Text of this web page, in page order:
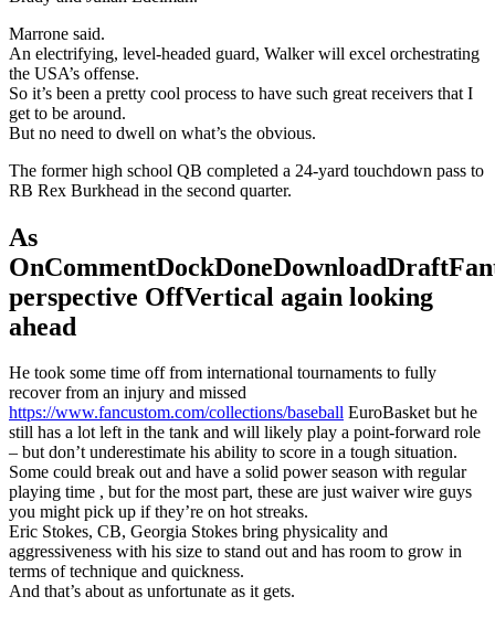
Marrone said.
An electrifying, level-headed guard, Walker will excel orchestrating
the USA’s offense.
So it’s been a pretty cool process to have such great receivers that I
get to be around.
But no need to dwell on what’s the obvious.
The former high school QB completed a 24-yard touchdown pass to
RB Rex Burkhead in the second quarter.
As
perspective OffVertical again looking
ahead
He took some time off from international tournaments to fully
recover from an injury and missed
https://www.fancustom.com/collections/baseball EuroBasket but he
still has a lot left in the tank and will likely play a point-forward role
– but don’t underestimate his ability to score in a tough situation.
Some could break out and have a solid power season with regular
playing time , but for the most part, these are just waiver wire guys
you might pick up if they’re on hot streaks.
Eric Stokes, CB, Georgia Stokes bring physicality and
aggressiveness with his size to stand out and has room to grow in
terms of technique and quickness.
And that’s about as unfortunate as it gets.